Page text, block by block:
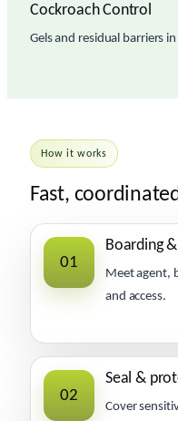
Cockroach Control
Gels and residual barriers
How it works
Fast,
01
Boarding
Meet agent,
and access.
02
Seal &
Cover